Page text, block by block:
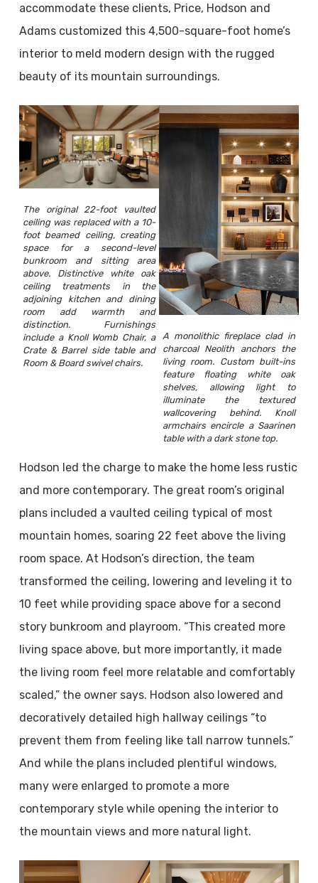
accommodate these clients, Price, Hodson and
Adams customized this 4,500-square-foot home’s
interior to meld modern design with the rugged
beauty of its mountain surroundings.
The original 22-foot vaulted
ceiling was replaced with a 10-
foot beamed ceiling, creating
space for a second-level
bunkroom and sitting area
above. Distinctive white oak
ceiling treatments in the
adjoining kitchen and dining
room add warmth and
distinction. Furnishings
include a Knoll Womb Chair, a
Crate & Barrel side table and
Room & Board swivel chairs.
A monolithic fireplace clad in
charcoal Neolith anchors the
living room. Custom built-ins
feature floating white oak
shelves, allowing light to
illuminate the textured
wallcovering behind. Knoll
armchairs encircle a Saarinen
table with a dark stone top.
Hodson led the charge to make the home less rustic
and more contemporary. The great room’s original
plans included a vaulted ceiling typical of most
mountain homes, soaring 22 feet above the living
room space. At Hodson’s direction, the team
transformed the ceiling, lowering and leveling it to
10 feet while providing space above for a second
story bunkroom and playroom. “This created more
living space above, but more importantly, it made
the living room feel more relatable and comfortably
scaled,” the owner says. Hodson also lowered and
decoratively detailed high hallway ceilings “to
prevent them from feeling like tall narrow tunnels.”
And while the plans included plentiful windows,
many were enlarged to promote a more
contemporary style while opening the interior to
the mountain views and more natural light.